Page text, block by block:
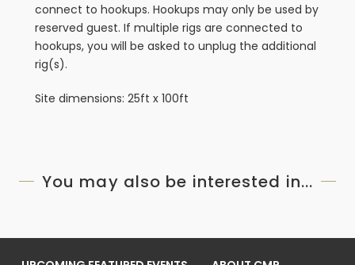
connect to hookups. Hookups may only be used by
reserved guest. If multiple rigs are connected to
hookups, you will be asked to unplug the additional
rig(s).
Site dimensions: 25ft x 100ft
You may also be interested in...